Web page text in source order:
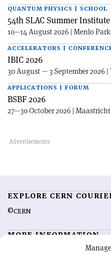
QUANTUM PHYSICS | SCHOOL
54th SLAC Summer Institute
10—14 August 2026 | Menlo
ACCELERATORS |
IBIC 2026
30 August — 3 September 2026
APPLICATIONS | FORUM
BSBF 2026
27—30 October 2026 |
EXPLORE CERN
©CERN
MORE INFORMATION